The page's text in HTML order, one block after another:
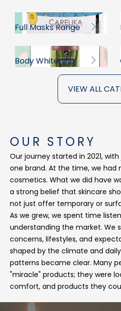
Full Masks Range
Body Whitening
VIEW ALL
OUR STORY
Our journey started in 2021,
one brand. At the time, we had
cosmetics. What we did have
a strong belief that skincare
not just offer temporary or
As we grew, we spent time
understanding the market. We
concerns, lifestyles, and
shaped by the climate and daily
patterns became clear. Many
"miracle" products; they were
comfort, and products they